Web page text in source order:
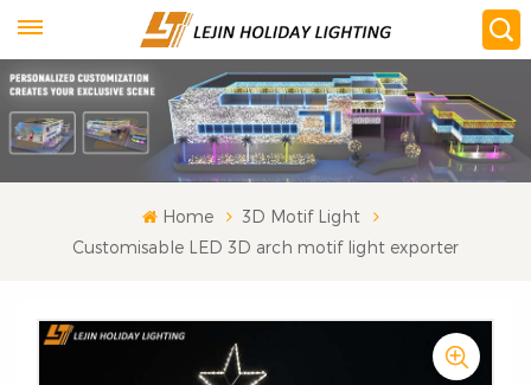
Home
3D Motif Light
Customisable LED 3D arch motif light exporter